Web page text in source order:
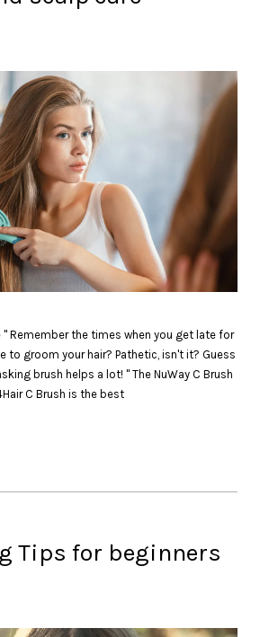
" Remember the times when you get late for
to groom your hair? Pathetic, isn't it? Guess
brush helps a lot! " The NuWay C Brush
C Brush is the best
Tips for beginners